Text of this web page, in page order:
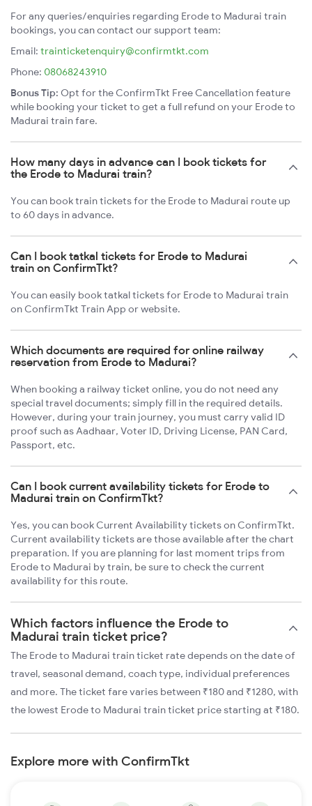
For any queries/enquiries regarding Erode to Madurai train
bookings, you can contact our support team:
Email: trainticketenquiry@confirmtkt.com
Phone: 08068243910
Bonus Tip: Opt for the ConfirmTkt Free Cancellation feature
while booking your ticket to get a full refund on your Erode to
Madurai train fare.
How many days in advance can I book tickets for
the Erode to Madurai train?
You can book train tickets for the Erode to Madurai route up
to 60 days in advance.
Can I book tatkal tickets for Erode to Madurai
train on ConfirmTkt?
You can easily book tatkal tickets for Erode to Madurai train
on ConfirmTkt Train App or website.
Which documents are required for online railway
reservation from Erode to Madurai?
When booking a railway ticket online, you do not need any
special travel documents; simply fill in the required details.
However, during your train journey, you must carry valid ID
proof such as Aadhaar, Voter ID, Driving License, PAN Card,
Passport, etc.
Can I book current availability tickets for Erode to
Madurai train on ConfirmTkt?
Yes, you can book Current Availability tickets on ConfirmTkt.
Current availability tickets are those available after the chart
preparation. If you are planning for last moment trips from
Erode to Madurai by train, be sure to check the current
availability for this route.
Which factors influence the Erode to
Madurai train ticket price?
The Erode to Madurai train ticket rate depends on the date of
travel, seasonal demand, coach type, individual preferences
and more. The ticket fare varies between ₹180 and ₹1280, with
the lowest Erode to Madurai train ticket price starting at ₹180.
Explore more with ConfirmTkt